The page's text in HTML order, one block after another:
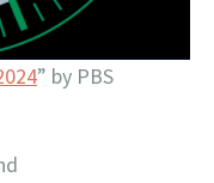
” by PBS